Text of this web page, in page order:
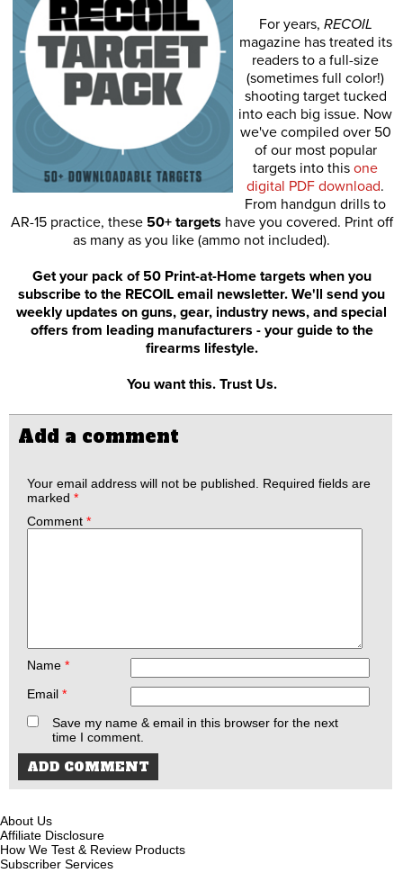
For years, RECOIL
magazine has treated its
readers to a full-size
(sometimes full color!)
shooting target tucked
into each big issue. Now
we've compiled over 50
of our most popular
targets into this one
digital PDF download.
From handgun drills to
AR-15 practice, these 50+ targets have you covered. Print off
as many as you like (ammo not included).
Get your pack of 50 Print-at-Home targets when you
subscribe to the RECOIL email newsletter. We'll send you
weekly updates on guns, gear, industry news, and special
offers from leading manufacturers - your guide to the
firearms lifestyle.
You want this. Trust Us.
Add a comment
Your email address will not be published.
Required fields are
marked *
Comment *
Name *
Email *
Save my name & email in this browser for the next
time I comment.
About Us
Affiliate Disclosure
How We Test & Review Products
Subscriber Services